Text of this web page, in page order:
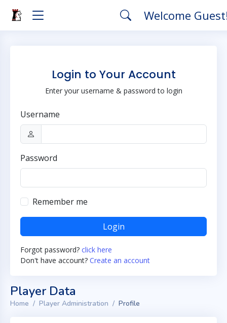
Welcome
Login to Your Account
Enter your username & password to login
Username
Password
Remember me
Login
Forgot password? click here
Don't have account? Create an account
Player Data
Home Player Administration Profile